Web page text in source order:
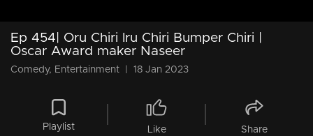
Ep 454| Oru Chiri Iru Chiri Bumper Chiri |
Oscar Award maker Naseer
Comedy, Entertainment 18 Jan 2023
Playlist Like Share